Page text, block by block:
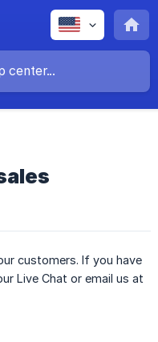
customers. If you have
Live Chat or email us at